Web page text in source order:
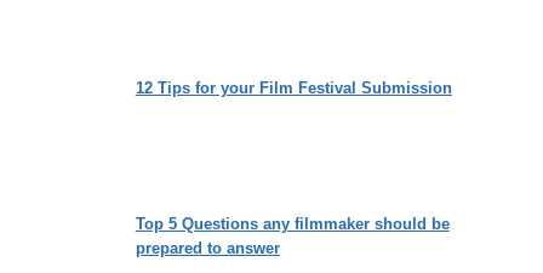
12 Tips for your Film Festival Submission
Top 5 Questions any filmmaker should be
prepared to answer